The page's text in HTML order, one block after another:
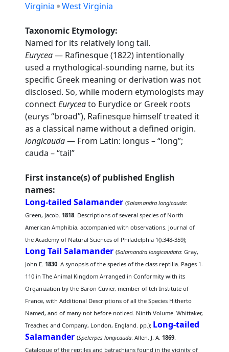
Virginia
West Virginia
Taxonomic Etymology:
Named for its relatively long tail.
Eurycea— Rafinesque (1822) intentionally
used a mythological-sounding name, but its
specific Greek meaning or derivation was not
disclosed. So, while modern etymologists may
connectEuryceato Eurydice or Greek roots
(eurys “broad”), Rafinesque himself treated it
as a classical name without a defined origin.
longicauda— From Latin: longus – “long”;
cauda – “tail”
First instance(s) of published English
names:
Long-tailed Salamander (Salamandra longicauda:
Green, Jacob.1818. Descriptions of several species of North
American Amphibia, accompanied with observations. Journal of
the Academy of Natural Sciences of Philadelphia 1():348-359);
Long Tail Salamander (Salamandra longicaudata: Gray,
John E.1830. A synopsis of the species of the class reptilia. Pages 1-
110 in The Animal Kingdom Arranged in Conformity with its
Organization by the Baron Cuvier, member of teh Institute of
France, with Additional Descriptions of all the Species Hitherto
Named, and of many not before noticed. Ninth Volume. Whittaker,
Treacher, and Company, London, England. pp.); Long-tailed
Salamander (Spelerpes longicauda: Allen, J. A.1869.
Catalogue of the reptiles and batrachians found in the vicinity of